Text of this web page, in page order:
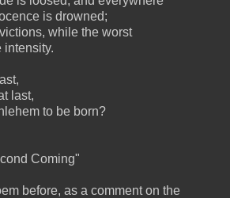
is drowned;
while the worst
intensity.
last,
to be born?
Coming"
before, as a comment on the